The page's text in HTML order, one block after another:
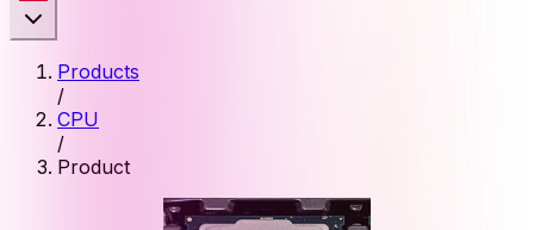
Products
/
CPU
/
Product